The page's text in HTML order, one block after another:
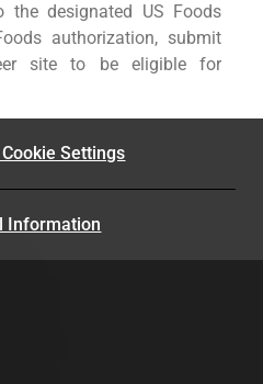
the designated US Foods
authorization, submit
site to be eligible for
Settings
Information